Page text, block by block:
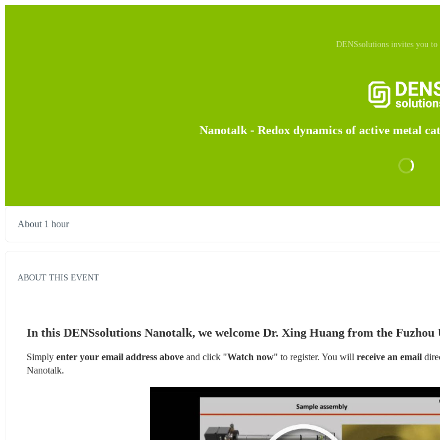
DENSsolutions invites you to
Nanotalk - Redox dynamics of active metal
About 1 hour
ABOUT THIS EVENT
In this DENSsolutions Nanotalk, we welcome Dr. Xing Huang from the
Simply enter your email address above and click "Watch now" to register. You will receive an email
Nanotalk.